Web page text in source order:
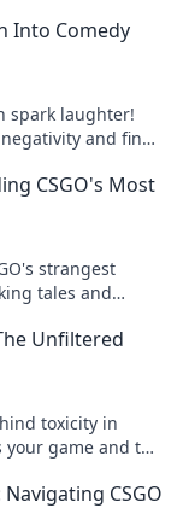
Into Comedy
spark laughter!
and find
CSGO's Most
strangest
tales and
Unfiltered
toxicity in
game and the
CSGO